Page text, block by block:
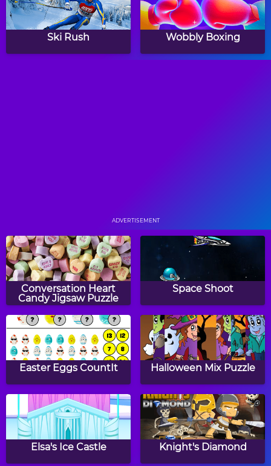
Ski Rush Wobbly Boxing
The Running Champion Monster Truck Soccer
Air Hockey Downhill Ski
Ultimate Swish Beach Volleyball
ADVERTISEMENT
Conversation Heart
Candy Jigsaw Puzzle
Space Shoot
Easter Eggs CountIt Halloween Mix Puzzle
Elsa's Ice Castle Knight's Diamond